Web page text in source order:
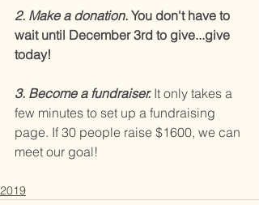
2. Make a donation. You don't have to
wait until December 3rd to give...give
today!
3. Become a fundraiser. It only takes a
few minutes to set up a fundraising
page. If 30 people raise $1600, we can
meet our goal!
2019